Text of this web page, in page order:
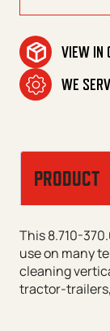
VIEW IN
WE
PRODUCT
This 8.710-
use on many
cleaning
tractor-